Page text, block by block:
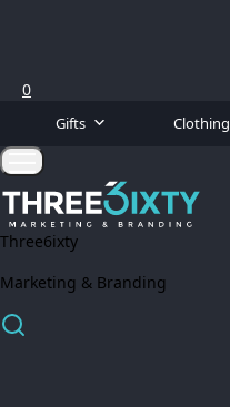
0
Gifts Clothing
Three6ixty
Marketing & Branding